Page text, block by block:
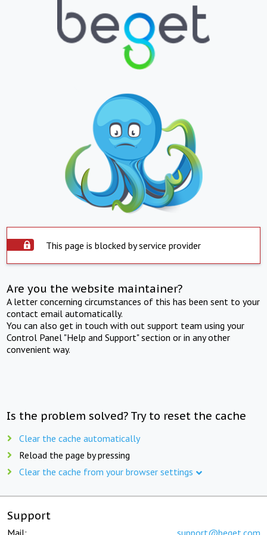
This page is blocked by service provider
Are you the website maintainer?
A letter concerning circumstances of this has been sent to your
contact email automatically.
You can also get in touch with out support team using your
Control Panel "Help and Support" section or in any other
convenient way.
Is the problem solved? Try to reset the cache
Clear the cache automatically
Reload the page by pressing
Clear the cache from your browser settings
Support
Mail: support@beget.com